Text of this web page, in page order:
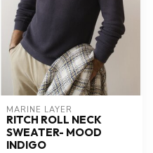
MARINE LAYER
RITCH ROLL NECK
SWEATER- MOOD
INDIGO